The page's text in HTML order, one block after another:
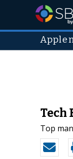
Tech
Top